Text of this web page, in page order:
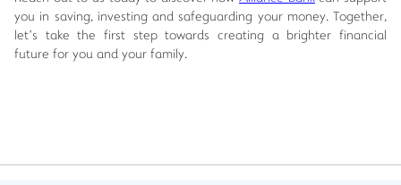
you in saving, investing and safeguarding your money. Together,
let’s take the first step towards creating a brighter financial
future for you and your family.